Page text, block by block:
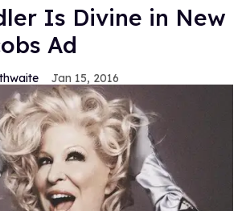
Is Divine in New
Ad
Jan 15, 2016